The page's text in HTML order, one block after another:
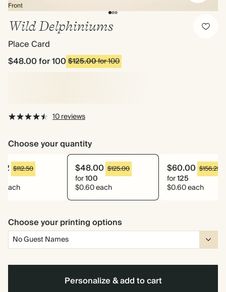
Front
Wild Delphiniums
Place Card
$48.00for 100$125.00for 100
10 reviews
Choose your quantity
$112.50
each
$48.00 $125.00
for100
$0.60 each
$60.00 $156.25
for125
$0.60 each
Choose your printing options
Personalize & add to cart